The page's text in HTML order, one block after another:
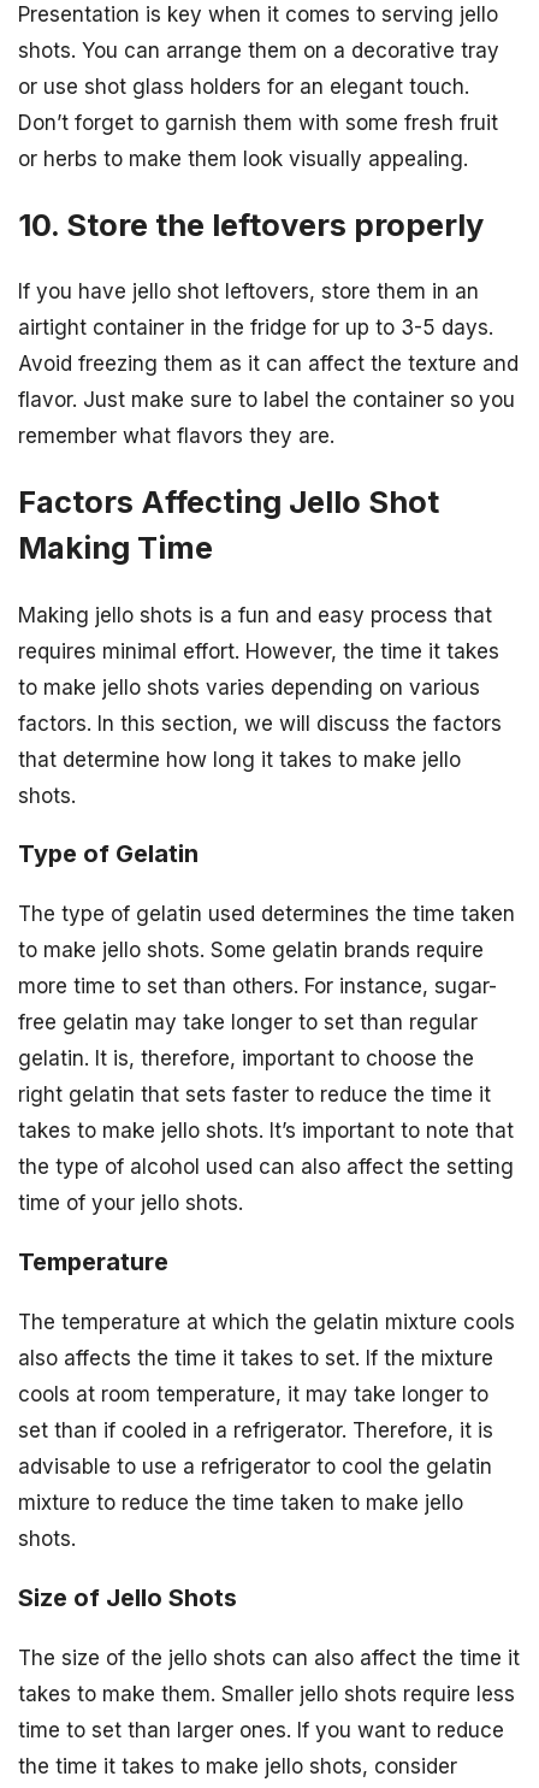
Presentation is key when it comes to serving jello
shots. You can arrange them on a decorative tray
or use shot glass holders for an elegant touch.
Don’t forget to garnish them with some fresh fruit
or herbs to make them look visually appealing.
10. Store the leftovers properly
If you have jello shot leftovers, store them in an
airtight container in the fridge for up to 3-5 days.
Avoid freezing them as it can affect the texture and
flavor. Just make sure to label the container so you
remember what flavors they are.
Factors Affecting Jello Shot
Making Time
Making jello shots is a fun and easy process that
requires minimal effort. However, the time it takes
to make jello shots varies depending on various
factors. In this section, we will discuss the factors
that determine how long it takes to make jello
shots.
Type of Gelatin
The type of gelatin used determines the time taken
to make jello shots. Some gelatin brands require
more time to set than others. For instance, sugar-
free gelatin may take longer to set than regular
gelatin. It is, therefore, important to choose the
right gelatin that sets faster to reduce the time it
takes to make jello shots. It’s important to note that
the type of alcohol used can also affect the setting
time of your jello shots.
Temperature
The temperature at which the gelatin mixture cools
also affects the time it takes to set. If the mixture
cools at room temperature, it may take longer to
set than if cooled in a refrigerator. Therefore, it is
advisable to use a refrigerator to cool the gelatin
mixture to reduce the time taken to make jello
shots.
Size of Jello Shots
The size of the jello shots can also affect the time it
takes to make them. Smaller jello shots require less
time to set than larger ones. If you want to reduce
the time it takes to make jello shots, consider